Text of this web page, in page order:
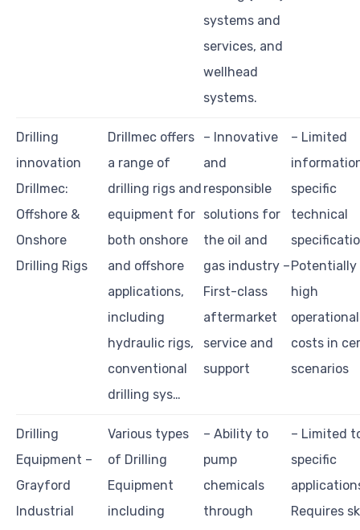
systems and
services, and
wellhead
systems.
Drilling
innovation
Drillmec:
Offshore &
Onshore
Drilling Rigs
Drillmec offers
a range of
drilling rigs and
equipment for
both onshore
and offshore
applications,
including
hydraulic rigs,
conventional
drilling sys…
– Innovative
and
responsible
solutions for
the oil and
gas industry –
First-class
aftermarket
service and
support
– Limited
specific
technical
Potentially
high
operational
costs in
scenarios
Drilling
Equipment –
Grayford
Industrial
Various types
of Drilling
Equipment
including
– Ability to
pump
chemicals
through
– Limited
specific
Requires